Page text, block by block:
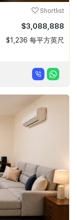
Shortlist
$3,088,888
$1,236 每平方英尺